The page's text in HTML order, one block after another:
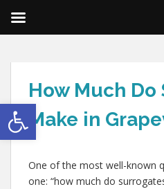
Open toolbar
How Much
Make in
One of the most well-known
one: “how much do